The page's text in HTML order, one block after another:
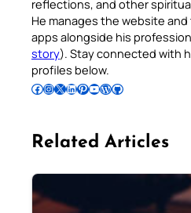
reflections, and other
He manages the website
apps alongside his
story). Stay connected with
profiles below.
Follow Pradeep on Facebook Follow Pradeep on InstagramFollow Pradeep on X Follow Pradeep on LinkedIn Follow Pradeep on Pinterest Subscribe to Pradeep’s Youtube Channel Follow Pradeep on WordPress Follow Pradeep on GitHub
Related Articles